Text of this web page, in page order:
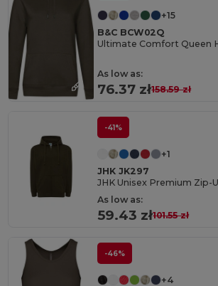
+15
B&C BCW02Q
As low as:
76.37 zł158.59 zł
-41%
+1
JHK JK297
As low as:
59.43 zł101.55 zł
-46%
+4